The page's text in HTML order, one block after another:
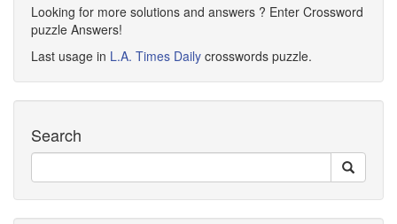
Looking for more solutions and answers ? Enter Crossword
puzzle Answers!
Last usage in L.A. Times Daily crosswords puzzle.
Search